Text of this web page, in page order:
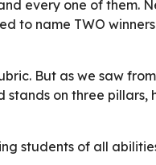
every one of them.
to name TWO
But as we saw
on three pillars,
students of all